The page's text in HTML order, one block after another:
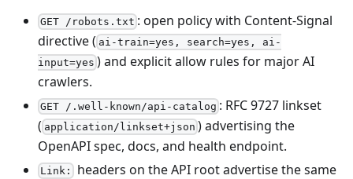
GET /robots.txt : open policy with Content-Signal
directive ( ai-train=yes, search=yes, ai-
input=yes ) and explicit allow rules for major AI
crawlers.
GET /.well-known/api-catalog : RFC 9727 linkset
( application/linkset+json ) advertising the
OpenAPI spec, docs, and health endpoint.
Link:
headers on the API root advertise the same